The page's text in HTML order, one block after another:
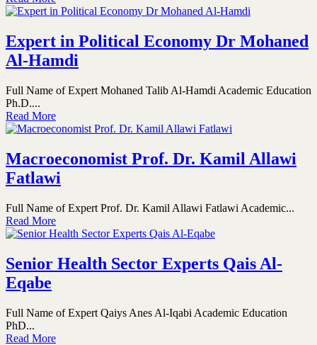
Expert in Political Economy Dr Mohaned
Al-Hamdi
Full Name of Expert Mohaned Talib Al-Hamdi Academic Education
Ph.D....
Read More
Macroeconomist Prof. Dr. Kamil Allawi
Fatlawi
Full Name of Expert Prof. Dr. Kamil Allawi Fatlawi Academic...
Read More
Senior Health Sector Experts Qais Al-
Eqabe
Full Name of Expert Qaiys Anes Al-Iqabi Academic Education
PhD...
Read More